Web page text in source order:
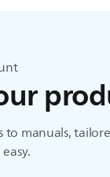
to manuals,